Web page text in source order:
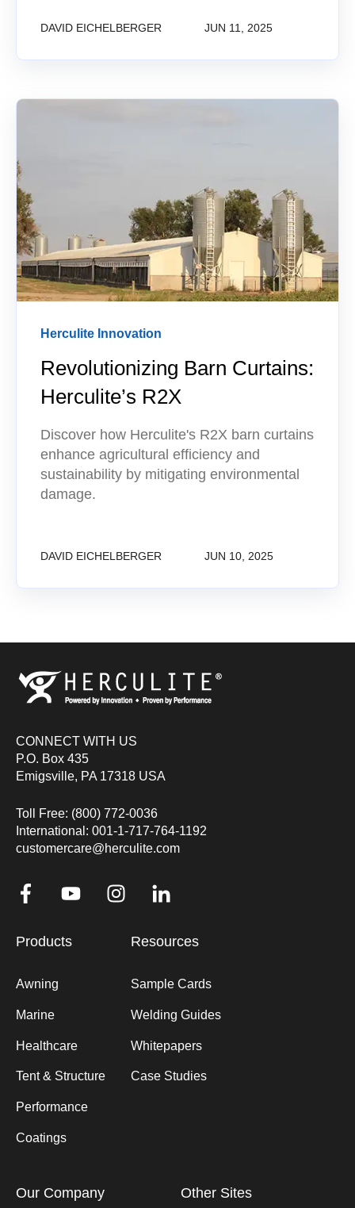
DAVID EICHELBERGER JUN 11, 2025
Herculite Innovation
Revolutionizing Barn Curtains:
Herculite’s R2X
Discover how Herculite's R2X barn curtains
enhance agricultural efficiency and
sustainability by mitigating environmental
damage.
DAVID EICHELBERGER JUN 10, 2025
CONNECT WITH US
P.O. Box 435
Emigsville, PA 17318 USA
Toll Free: (800) 772-0036
International: 001-1-717-764-1192
customercare@herculite.com
Products
Awning
Marine
Healthcare
Tent & Structure
Performance
Coatings
Resources
Sample Cards
Welding Guides
Whitepapers
Case Studies
Our Company Other Sites